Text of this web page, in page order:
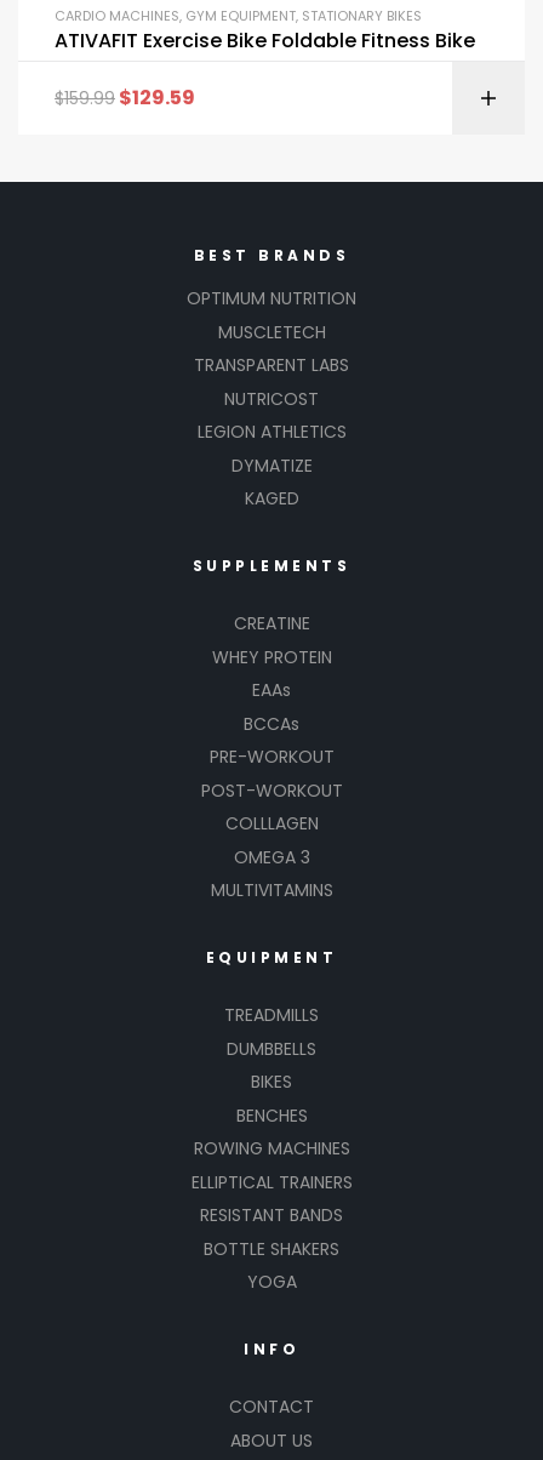
CARDIO MACHINES, GYM EQUIPMENT, STATIONARY BIKES
ATIVAFIT Exercise Bike Foldable Fitness Bike
$159.99 $129.59
BEST BRANDS
OPTIMUM NUTRITION
MUSCLETECH
TRANSPARENT LABS
NUTRICOST
LEGION ATHLETICS
DYMATIZE
KAGED
SUPPLEMENTS
CREATINE
WHEY PROTEIN
EAAs
BCCAs
PRE-WORKOUT
POST-WORKOUT
COLLLAGEN
OMEGA 3
MULTIVITAMINS
EQUIPMENT
TREADMILLS
DUMBBELLS
BIKES
BENCHES
ROWING MACHINES
ELLIPTICAL TRAINERS
RESISTANT BANDS
BOTTLE SHAKERS
YOGA
INFO
CONTACT
ABOUT US